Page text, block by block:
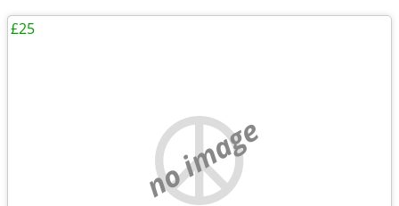
no image
£25